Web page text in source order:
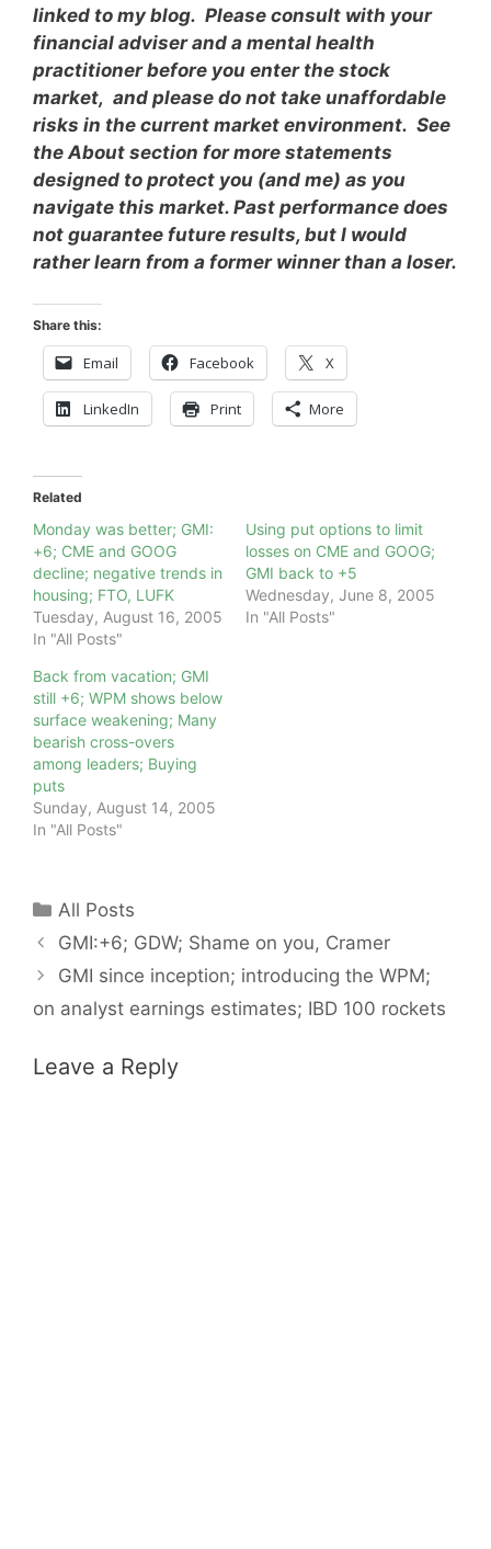
linked to my blog. Please consult with your
financial adviser and a mental health
practitioner before you enter the stock
market, and please do not take unaffordable
risks in the current market environment. See
the About section for more statements
designed to protect you (and me) as you
navigate this market. Past performance does
not guarantee future results, but I would
rather learn from a former winner than a loser.
Share this:
Email Facebook X
LinkedIn Print More
Related
Monday was better; GMI:
+6; CME and GOOG
decline; negative trends in
housing; FTO, LUFK
Tuesday, August 16, 2005
In "All Posts"
Using put options to limit
losses on CME and GOOG;
GMI back to +5
Wednesday, June 8, 2005
In "All Posts"
Back from vacation; GMI
still +6; WPM shows below
surface weakening; Many
bearish cross-overs
among leaders; Buying
puts
Sunday, August 14, 2005
In "All Posts"
Categories
All Posts
GMI:+6; GDW; Shame on you, Cramer
GMI since inception; introducing the WPM;
on analyst earnings estimates; IBD 100 rockets
Leave a Reply